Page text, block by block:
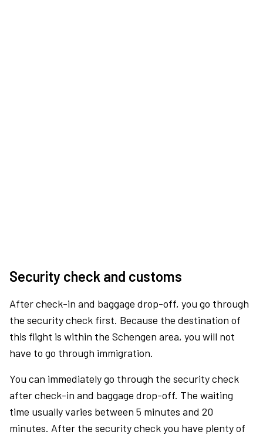
Security check and customs
After check-in and baggage drop-off, you go through
the security check first. Because the destination of
this flight is within the Schengen area, you will not
have to go through immigration.
You can immediately go through the security check
after check-in and baggage drop-off. The waiting
time usually varies between 5 minutes and 20
minutes. After the security check you have plenty of